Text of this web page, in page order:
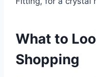
What to
Shopping